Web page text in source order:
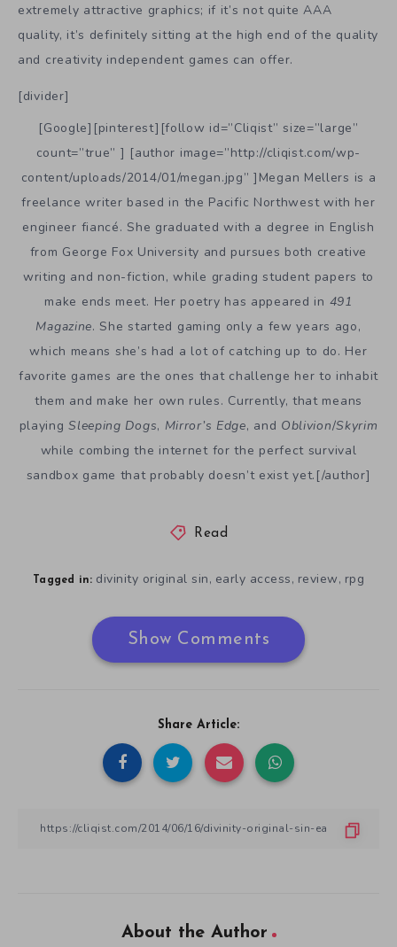
extremely attractive graphics; if it’s not quite AAA
quality, it’s definitely sitting at the high end of the quality
and creativity independent games can offer.
[divider]
[Google][pinterest][follow id=”Cliqist” size=”large”
count=”true” ] [author image=”http://cliqist.com/wp-
content/uploads/2014/01/megan.jpg” ]Megan Mellers is a
freelance writer based in the Pacific Northwest with her
engineer fiancé. She graduated with a degree in English
from George Fox University and pursues both creative
writing and non-fiction, while grading student papers to
make ends meet. Her poetry has appeared in 491
Magazine. She started gaming only a few years ago,
which means she’s had a lot of catching up to do. Her
favorite games are the ones that challenge her to inhabit
them and make her own rules. Currently, that means
playingSleeping Dogs, Mirror’s Edge, and Oblivion/Skyrim
while combing the internet for the perfect survival
sandbox game that probably doesn’t exist yet.[/author]
Read
Tagged in: divinity original sin, early access, review, rpg
Show Comments
Share Article:
About the Author